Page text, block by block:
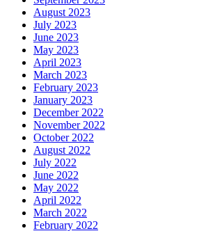
August 2023
July 2023
June 2023
May 2023
April 2023
March 2023
February 2023
January 2023
December 2022
November 2022
October 2022
August 2022
July 2022
June 2022
May 2022
April 2022
March 2022
February 2022